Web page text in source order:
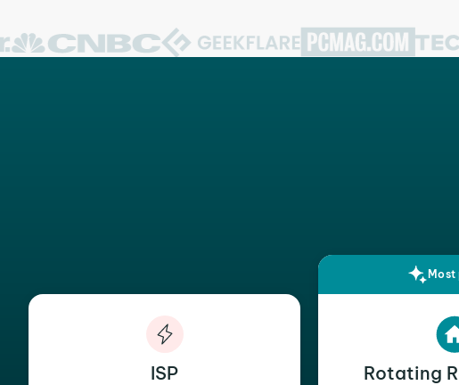
ISP Rotating